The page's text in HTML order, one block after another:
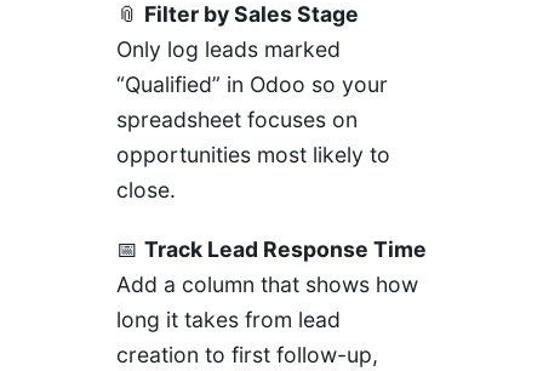
📎 Filter by Sales Stage
Only log leads marked
“Qualified” in Odoo so your
spreadsheet focuses on
opportunities most likely to
close.
📅 Track Lead Response Time
Add a column that shows how
long it takes from lead
creation to first follow-up,